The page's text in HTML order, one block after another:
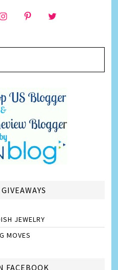
JEWELRY
MOVES
FACEBOOK